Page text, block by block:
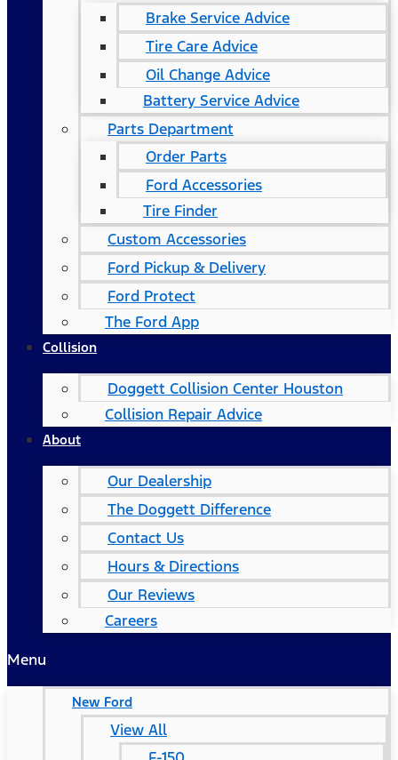
Brake Service Advice
Tire Care Advice
Oil Change Advice
Battery Service Advice
Parts Department
Order Parts
Ford Accessories
Tire Finder
Custom Accessories
Ford Pickup & Delivery
Ford Protect
The Ford App
Collision
Doggett Collision Center Houston
Collision Repair Advice
About
Our Dealership
The Doggett Difference
Contact Us
Hours & Directions
Our Reviews
Careers
Menu
New Ford
View All